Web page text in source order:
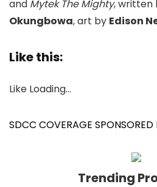
and Mytek The Mighty, written
Okungbowa, art by Edison
Like this:
Like Loading…
SDCC COVERAGE
Trending